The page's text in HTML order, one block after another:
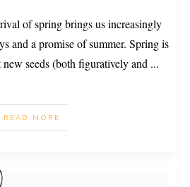
of spring brings us increasingly
and a promise of summer. Spring is
seeds (both figuratively and ...
READ MORE